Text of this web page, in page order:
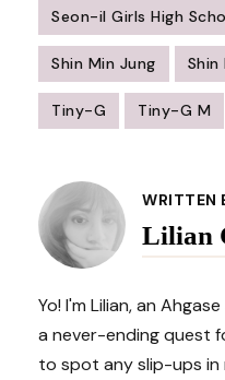
Seon-il Girls High
Shin Min Jung Shin
Tiny-G Tiny-G M
Navigation
WRITTEN
Lilian
Yo! I'm Lilian, an
a never-ending quest
to spot any slip-ups in